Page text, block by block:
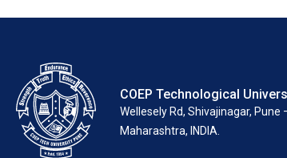
COEP Technological
Wellesely Rd, Shivajinagar, Pune
Maharashtra, INDIA.